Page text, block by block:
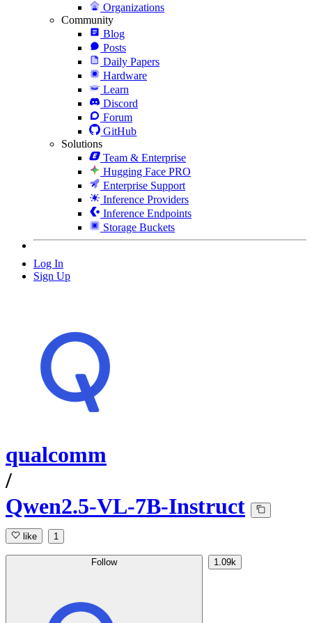
Organizations
Community
Blog
Posts
Daily Papers
Hardware
Learn
Discord
Forum
GitHub
Solutions
Team & Enterprise
Hugging Face PRO
Enterprise Support
Inference Providers
Inference Endpoints
Storage Buckets
Log In
Sign Up
qualcomm
/
Qwen2.5-VL-7B-Instruct
like 1
Follow 1.09k